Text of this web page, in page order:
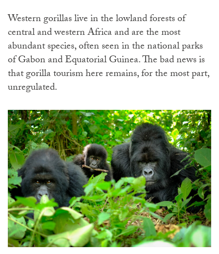
Western gorillas live in the lowland forests of
central and western Africa and are the most
abundant species, often seen in the national parks
of Gabon and Equatorial Guinea. The bad news is
that gorilla tourism here remains, for the most part,
unregulated.